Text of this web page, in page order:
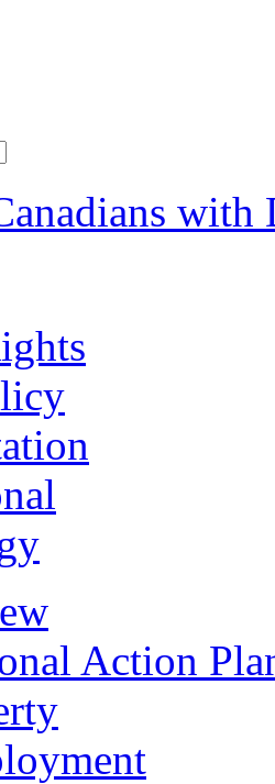
with
Action